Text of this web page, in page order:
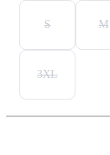
S M
3XL